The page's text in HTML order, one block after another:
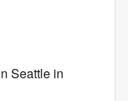
Seattle in